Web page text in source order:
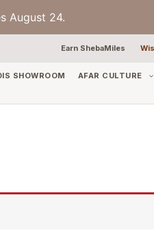
August 24.
Earn ShebaMiles
SHOWROOM AFAR CULTURE